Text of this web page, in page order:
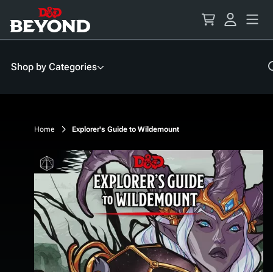
Content
Shop by Categories
Home Explorer's Guide to Wildemount